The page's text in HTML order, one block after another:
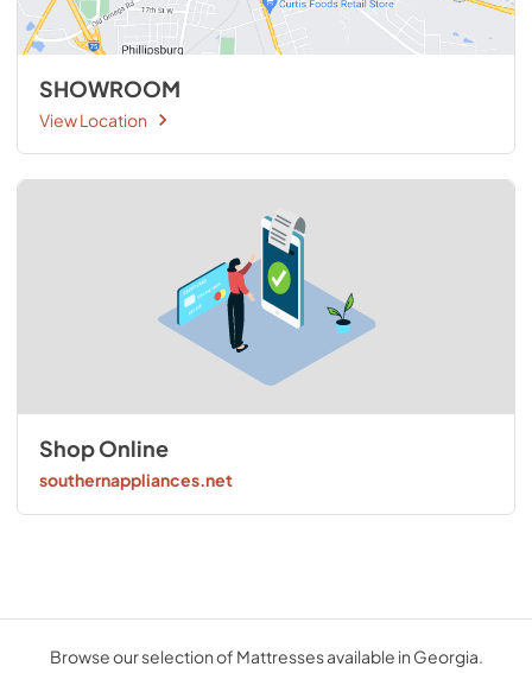
SHOWROOM
View Location
Shop Online
southernappliances.net
Browse our selection of Mattresses available in Georgia.